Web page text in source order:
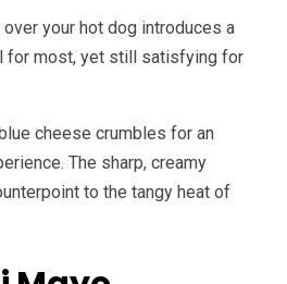
your hot dog introduces a
for most, yet still satisfying for
cheese crumbles for an
The sharp, creamy
to the tangy heat of